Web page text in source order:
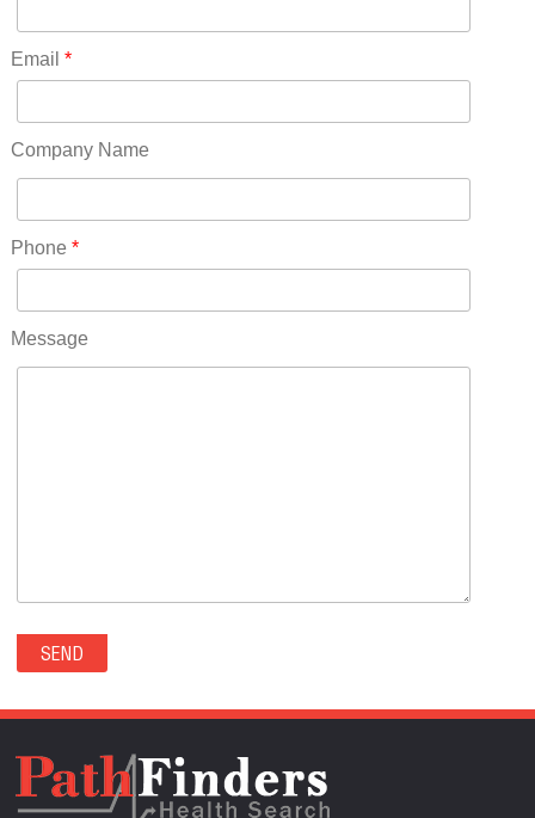
Ohio(41)
Oklahoma(15)
Pennsylvania(75)
RICO(0)
RIDGWAY(0)
ROCKVALE(0)
ROCKY FORD(0)
SECURITY-WIDEFIELD(0)
SEDALIA(0)
SEDGWICK(0)
SEVERANCE(0)
SIMLA(0)
Email *
Company Name
Phone *
Message